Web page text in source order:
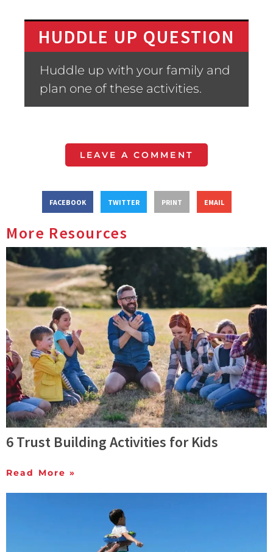
HUDDLE UP QUESTION
Huddle up with your family and
plan one of these activities.
LEAVE A COMMENT
FACEBOOK TWITTER PRINT EMAIL
More Resources
6 Trust Building Activities for Kids
Read More »